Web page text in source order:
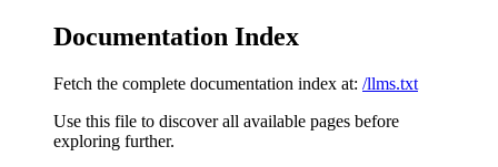
Documentation Index
Fetch the complete documentation index at: /llms.txt
Use this file to discover all available pages before
exploring further.